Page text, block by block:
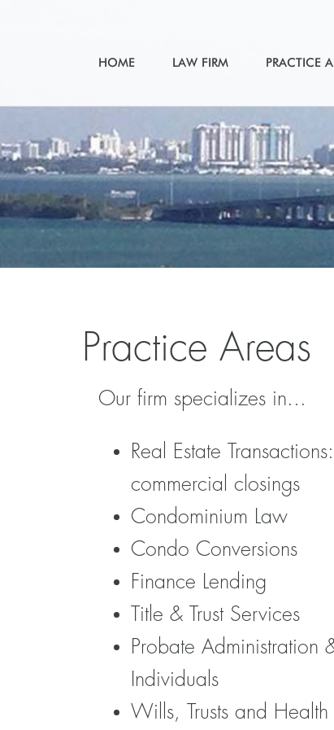
HOME LAW FIRM PRACTICE
Practice Areas
Our firm specializes in...
Real Estate
commercial closings
Condominium Law
Condo Conversions
Finance Lending
Title & Trust Services
Probate Administration
Individuals
Wills, Trusts and